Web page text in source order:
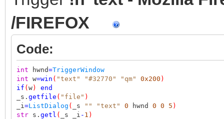
/FIREFOX
Code:
int hwnd=TriggerWindow
int w=win ( "text" "#32770" "qm" 0x200 )
if ( w)
end
_s. getfile ( "file" )
_i =ListDialog ( _s "" "text" 0 hwnd 0 0 5 )
str s. getl ( _s _i - 1 )